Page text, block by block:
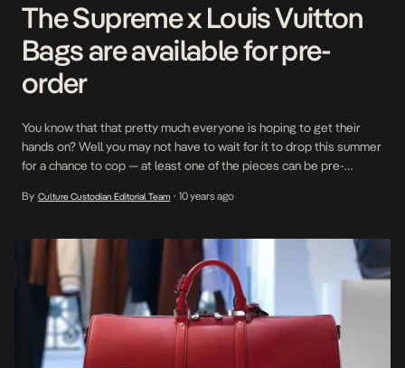
The Supreme x Louis Vuitton
Bags are available for pre-
order
You know that that pretty much everyone is hoping to get their
hands on? Well you may not have to wait for it to drop this summer
for a chance to cop — at least one of the pieces can be pre-
the Louis […]
By Culture Custodian Editorial Team • 10 years ago